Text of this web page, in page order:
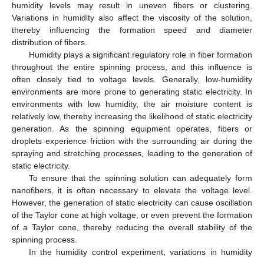
humidity levels may result in uneven fibers or clustering.
Variations in humidity also affect the viscosity of the solution,
thereby influencing the formation speed and diameter
distribution of fibers.
Humidity plays a significant regulatory role in fiber formation
throughout the entire spinning process, and this influence is
often closely tied to voltage levels. Generally, low-humidity
environments are more prone to generating static electricity. In
environments with low humidity, the air moisture content is
relatively low, thereby increasing the likelihood of static electricity
generation. As the spinning equipment operates, fibers or
droplets experience friction with the surrounding air during the
spraying and stretching processes, leading to the generation of
static electricity.
To ensure that the spinning solution can adequately form
nanofibers, it is often necessary to elevate the voltage level.
However, the generation of static electricity can cause oscillation
of the Taylor cone at high voltage, or even prevent the formation
of a Taylor cone, thereby reducing the overall stability of the
spinning process.
In the humidity control experiment, variations in humidity